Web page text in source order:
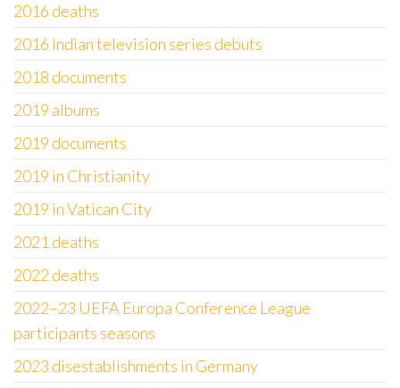
2016 deaths
2016 Indian television series debuts
2018 documents
2019 albums
2019 documents
2019 in Christianity
2019 in Vatican City
2021 deaths
2022 deaths
2022–23 UEFA Europa Conference League
participants seasons
2023 disestablishments in Germany